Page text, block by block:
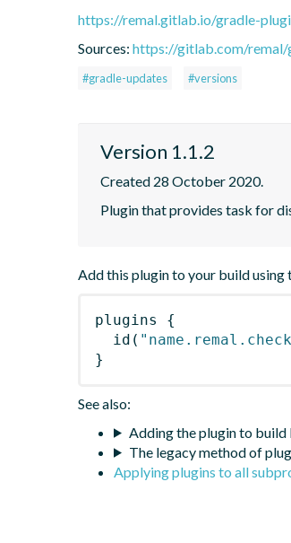
https://remal.gitlab.io/gradle-
Sources: https://gitlab.com/remal/
#gradle-updates #versions
Version 1.1.2
Created 28 October 2020.
Plugin that provides task for
Add this plugin to your build using
plugins
{
id (
}
See also:
Adding the plugin to
The legacy method of
Applying plugins to all